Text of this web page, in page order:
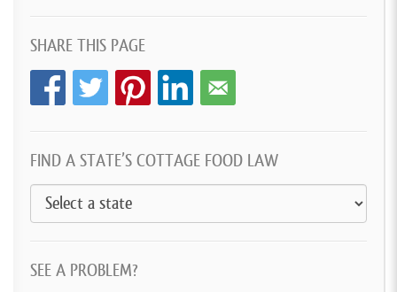
SHARE THIS PAGE
FIND A STATE’S COTTAGE FOOD LAW
SEE A PROBLEM?